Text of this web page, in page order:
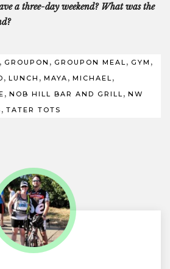
a three-day weekend? What was the
, GROUPON , GROUPON MEAL , GYM ,
, LUNCH , MAYA , MICHAEL ,
, NOB HILL BAR AND GRILL , NW
, TATER TOTS